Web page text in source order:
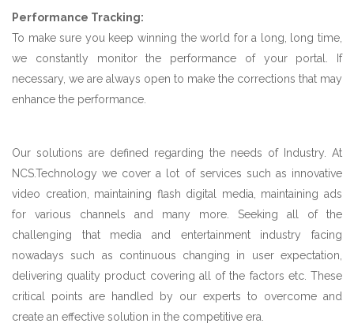
Performance Tracking:
To make sure you keep winning the world for a long, long time,
we constantly monitor the performance of your portal. If
necessary, we are always open to make the corrections that may
enhance the performance.
Our solutions are defined regarding the needs of Industry. At
NCS.Technology we cover a lot of services such as innovative
video creation, maintaining flash digital media, maintaining ads
for various channels and many more. Seeking all of the
challenging that media and entertainment industry facing
nowadays such as continuous changing in user expectation,
delivering quality product covering all of the factors etc. These
critical points are handled by our experts to overcome and
create an effective solution in the competitive era.